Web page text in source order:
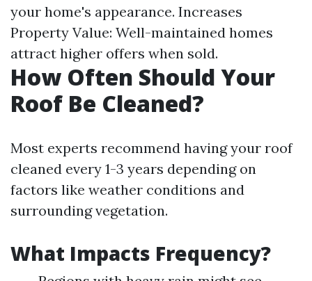
your home's appearance. Increases
Property Value: Well-maintained homes
attract higher offers when sold.
How Often Should Your
Roof Be Cleaned?
Most experts recommend having your roof
cleaned every 1-3 years depending on
factors like weather conditions and
surrounding vegetation.
What Impacts Frequency?